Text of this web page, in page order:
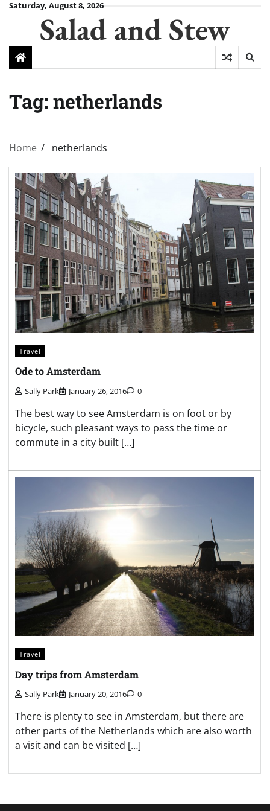
SkipSaturday, August 8, 2026
Salad and Stew
Tag: netherlands
Home netherlands
Travel
Ode to Amsterdam
Sally Park January 26, 2016 0
The best way to see Amsterdam is on foot or by
bicycle, such pleasant ways to pass the time or
commute in a city built […]
Travel
Day trips from Amsterdam
Sally Park January 20, 2016 0
There is plenty to see in Amsterdam, but there are
other parts of the Netherlands which are also worth
a visit and can be visited […]